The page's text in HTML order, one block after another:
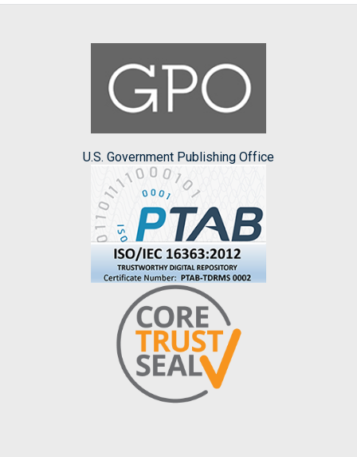
U.S. Government Publishing Office